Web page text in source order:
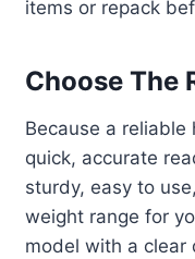
items or repack
Choose The
Because a reliable
quick, accurate
sturdy, easy to
weight range for
model with a clear